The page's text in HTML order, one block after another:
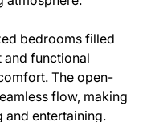
bedrooms filled
and functional
The open-
flow, making
entertaining.